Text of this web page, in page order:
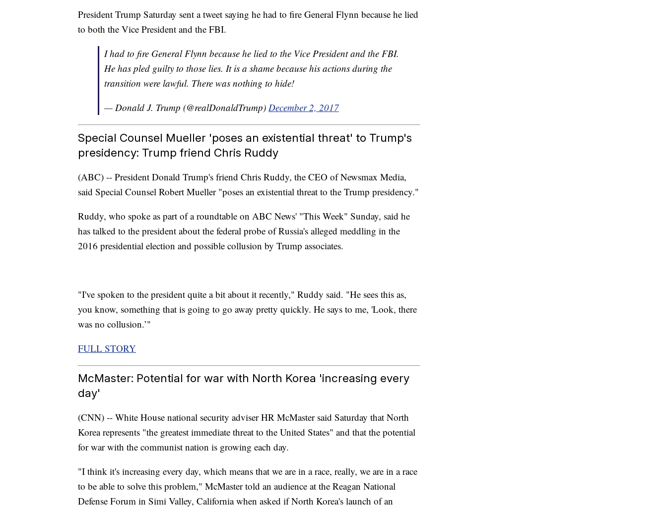
President Trump Saturday sent a tweet saying he had to fire General Flynn because he lied
to both the Vice President and the FBI.
I had to fire General Flynn because he lied to the Vice President and the FBI.
He has pled guilty to those lies. It is a shame because his actions during the
transition were lawful. There was nothing to hide!
— Donald J. Trump (@realDonaldTrump) December 2, 2017
Special Counsel Mueller 'poses an existential threat' to Trump's
presidency: Trump friend Chris Ruddy
(ABC) -- President Donald Trump's friend Chris Ruddy, the CEO of Newsmax Media,
said Special Counsel Robert Mueller "poses an existential threat to the Trump presidency."
Ruddy, who spoke as part of a roundtable on ABC News' "This Week" Sunday, said he
has talked to the president about the federal probe of Russia's alleged meddling in the
2016 presidential election and possible collusion by Trump associates.
"I've spoken to the president quite a bit about it recently," Ruddy said. "He sees this as,
you know, something that is going to go away pretty quickly. He says to me, 'Look, there
was no collusion.’"
FULL STORY
McMaster: Potential for war with North Korea 'increasing every
day'
(CNN) -- White House national security adviser HR McMaster said Saturday that North
Korea represents "the greatest immediate threat to the United States" and that the potential
for war with the communist nation is growing each day.
"I think it's increasing every day, which means that we are in a race, really, we are in a race
to be able to solve this problem," McMaster told an audience at the Reagan National
Defense Forum in Simi Valley, California when asked if North Korea's launch of an